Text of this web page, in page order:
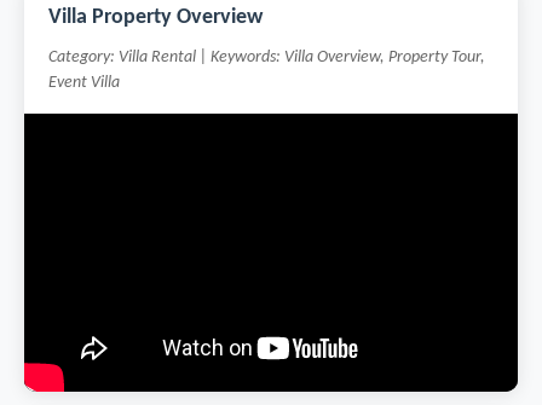
Villa Property Overview
Category: Villa Rental | Keywords: Villa Overview, Property Tour,
Event Villa